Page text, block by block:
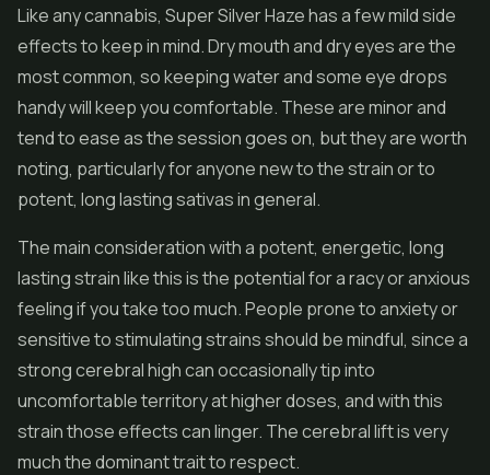
Like any cannabis, Super Silver Haze has a few mild side
effects to keep in mind. Dry mouth and dry eyes are the
most common, so keeping water and some eye drops
handy will keep you comfortable. These are minor and
tend to ease as the session goes on, but they are worth
noting, particularly for anyone new to the strain or to
potent, long lasting sativas in general.
The main consideration with a potent, energetic, long
lasting strain like this is the potential for a racy or anxious
feeling if you take too much. People prone to anxiety or
sensitive to stimulating strains should be mindful, since a
strong cerebral high can occasionally tip into
uncomfortable territory at higher doses, and with this
strain those effects can linger. The cerebral lift is very
much the dominant trait to respect.